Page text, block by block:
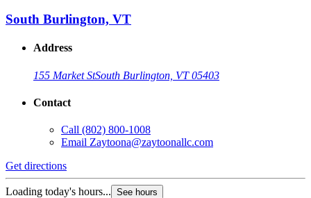
South Burlington, VT
Address
155 Market StSouth Burlington, VT 05403
Contact
Call (802) 800-1008
Email Zaytoona@zaytoonallc.com
Get directions
Loading today's hours... See hours